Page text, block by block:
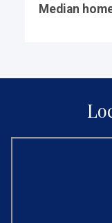
Median